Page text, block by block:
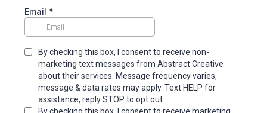
Email *
By checking this box, I consent to receive non-
marketing text messages from Abstract Creative
about their services. Message frequency varies,
message & data rates may apply. Text HELP for
assistance, reply STOP to opt out.